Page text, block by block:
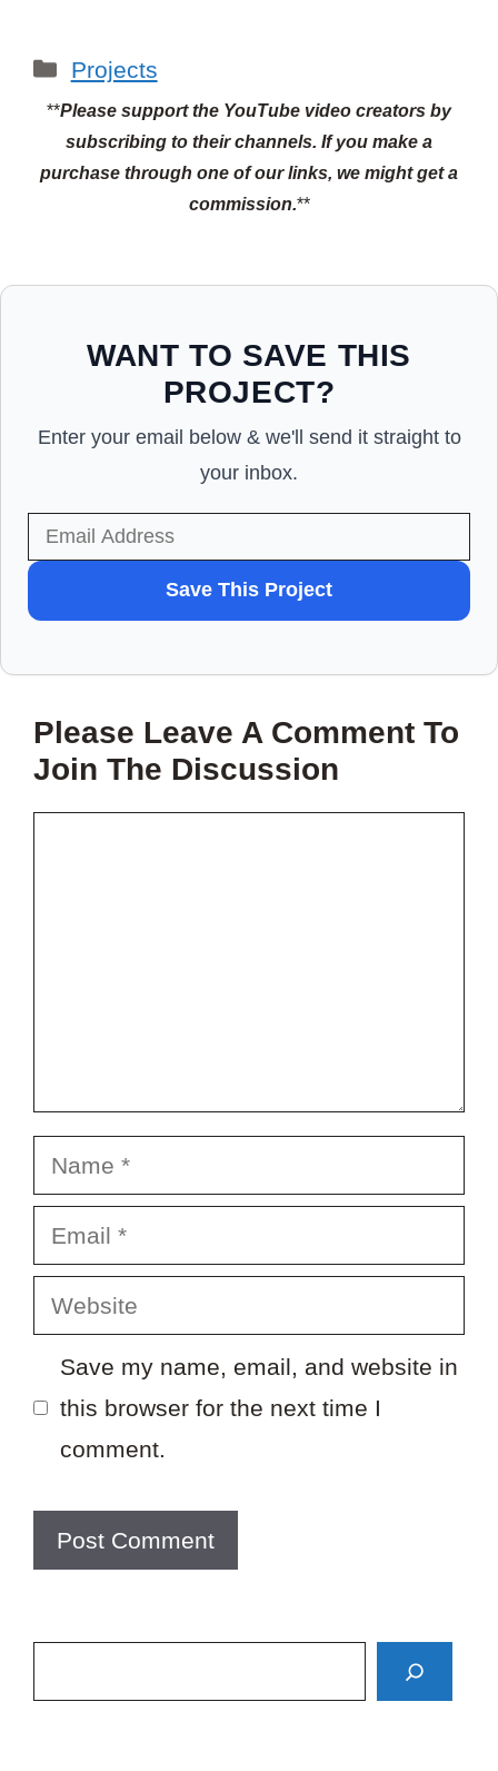
Categories
Projects
**Please support the YouTube video creators by
subscribing to their channels. If you make a
purchase through one of our links, we might get a
commission.**
WANT TO SAVE THIS
PROJECT?
Enter your email below & we'll send it straight to
your inbox.
TO
SAVE
PROJECT?
Save This Project
Please Leave A Comment To
Join The Discussion
Name
Email
Website
Save my name, email, and website in
this browser for the next time I
comment.